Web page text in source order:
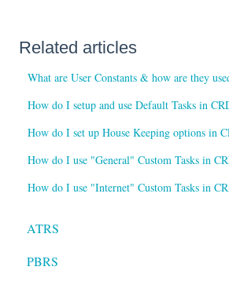
Related articles
What are User Constants & how are they
How do I setup and use Default Tasks in
How do I set up House Keeping options in
How do I use "General" Custom Tasks in
How do I use "Internet" Custom Tasks in
ATRS
Installation
PBRS